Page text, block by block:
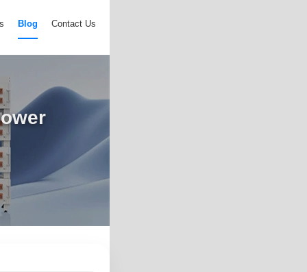
Blog Contact Us